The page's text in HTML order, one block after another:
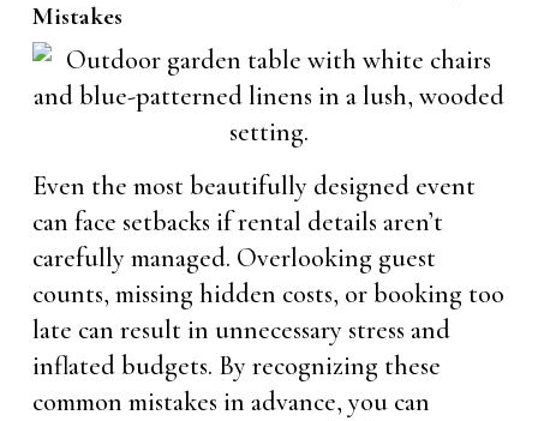
Mistakes
Even the most beautifully designed event
can face setbacks if rental details aren’t
carefully managed. Overlooking guest
counts, missing hidden costs, or booking too
late can result in unnecessary stress and
inflated budgets. By recognizing these
common mistakes in advance, you can